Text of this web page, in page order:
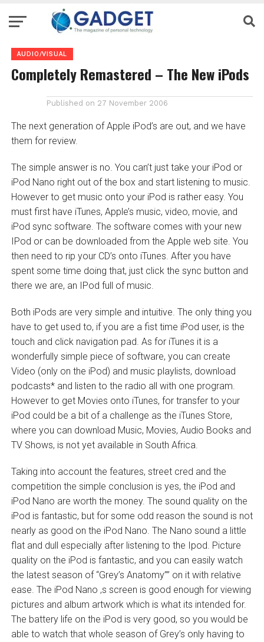
AUDIO/VISUAL
Completely Remastered – The New iPods
Published on 27 November 2006
The next generation of Apple iPod’s are out, and we have
them for review.
The simple answer is no. You can’t just take your iPod or
iPod Nano right out of the box and start listening to music.
However to get music onto your iPod is rather easy. You
must first have iTunes, Apple’s music, video, movie, and
iPod sync software. The software comes with your new
IPod or can be downloaded from the Apple web site. You
then need to rip your CD’s onto iTunes. After you have
spent some time doing that, just click the sync button and
there we are, an IPod full of music.
Both iPods are very simple and intuitive. The only thing you
have to get used to, if you are a fist time iPod user, is the
touch and click navigation pad. As for iTunes it is a
wonderfully simple piece of software, you can create
Video (only on the iPod) and music playlists, download
podcasts* and listen to the radio all with one program.
However to get Movies onto iTunes, for transfer to your
iPod could be a bit of a challenge as the iTunes Store,
where you can download Music, Movies, Audio Books and
TV Shows, is not yet available in South Africa.
Taking into account the features, street cred and the
competition the simple conclusion is yes, the iPod and
iPod Nano are worth the money. The sound quality on the
iPod is fantastic, but for some odd reason the sound is not
nearly as good on the iPod Nano. The Nano sound a little
flat and dull especially after listening to the Ipod. Picture
quality on the iPod is fantastic, and you can easily watch
the latest season of “Grey’s Anatomy”” on it with relative
ease. The iPod Nano ‚s screen is good enough for viewing
pictures and album artwork which is what its intended for.
The battery life on the iPod is very good, so you would be
able to watch that whole season of Grey’s only having to